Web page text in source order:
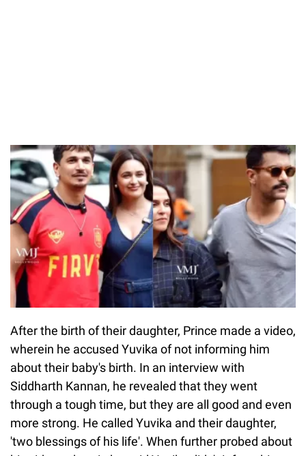
After the birth of their daughter, Prince made a video,
wherein he accused Yuvika of not informing him
about their baby's birth. In an interview with
Siddharth Kannan, he revealed that they went
through a tough time, but they are all good and even
more strong. He called Yuvika and their daughter,
'two blessings of his life'. When further probed about